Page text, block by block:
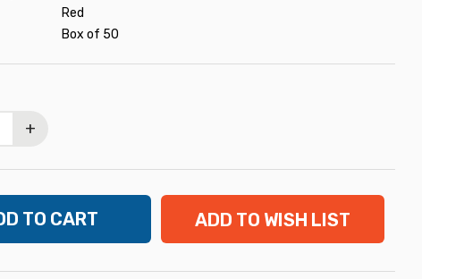
Red
Box of 50
+
ADD TO WISH LIST